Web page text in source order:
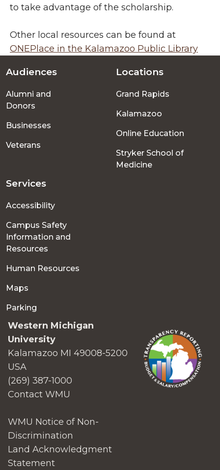
to take advantage of the scholarship.
Other local resources can be found at
ONEPlace in the Kalamazoo Public Library
Footer
menu
Audiences
Alumni and
Donors
Businesses
Veterans
Locations
Grand Rapids
Kalamazoo
Online Education
Stryker School of
Medicine
Services
Accessibility
Campus Safety
Information and
Resources
Human Resources
Maps
Parking
Western Michigan
University
Kalamazoo MI 49008-5200
USA
(269) 387-1000
Contact WMU
WMU Notice of Non-
Discrimination
Land Acknowledgment
Statement